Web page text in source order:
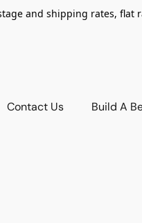
and shipping rates,
Contact Us Build A